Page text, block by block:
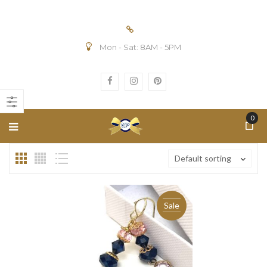
Mon - Sat: 8AM - 5PM
0
Default sorting
Sale